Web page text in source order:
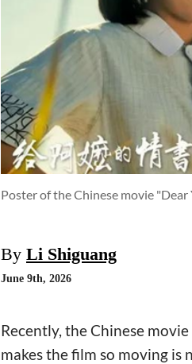
Poster of the Chinese movie "Dear
By Li Shiguang
June 9th, 2026
Recently, the Chinese
makes the film so moving is